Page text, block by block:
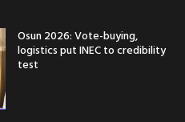
Osun 2026: Vote-buying,
logistics put INEC to credibility
test